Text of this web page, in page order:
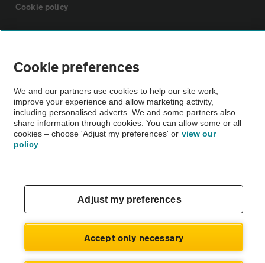
Cookie policy
The AA recommends an AA Cars Vehicle Inspection before purchase.
Not all cars are mechanically checked by the AA.
© AA Cars 2026 |Company No. 4546950 | VAT No. 188 0311 10
Cookie preferences
We and our partners use cookies to help our site work,
improve your experience and allow marketing activity,
including personalised adverts. We and some partners also
share information through cookies. You can allow some or all
cookies – choose 'Adjust my preferences' or view our
policy
Adjust my preferences
Accept only necessary